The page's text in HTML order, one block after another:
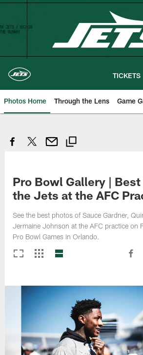
Skip
content
TICKETS
Photos Home Through the Lens Game
Pro Bowl Gallery |
the Jets at the AFC
See the best photos of Sauce Gardner,
Jermaine Johnson at the AFC practice on
Pro Bowl Games in Orlando.